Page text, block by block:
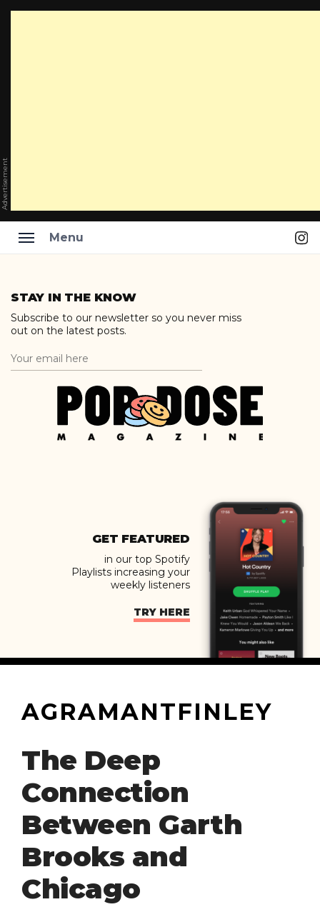
Advertisement
Menu
content
STAY IN THE KNOW
Subscribe to our newsletter so you never miss
out on the latest posts.
GET FEATURED
in our top Spotify
Playlists increasing your
weekly listeners
TRY HERE
AGRAMANTFINLEY
The Deep
Connection
Between Garth
Brooks and
Chicago